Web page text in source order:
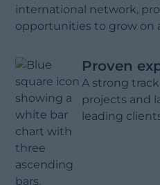
international network,
opportunities to grow on
Proven
A strong
projects and
leading